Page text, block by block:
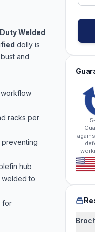
Welded
dolly is
and
racks per
hub
welded to
for